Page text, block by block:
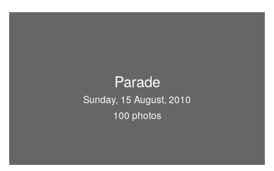
Parade
Sunday, 15 August, 2010
100 photos